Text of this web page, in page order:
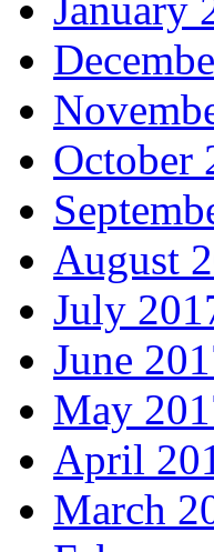
October
August
July
June
May
April
March